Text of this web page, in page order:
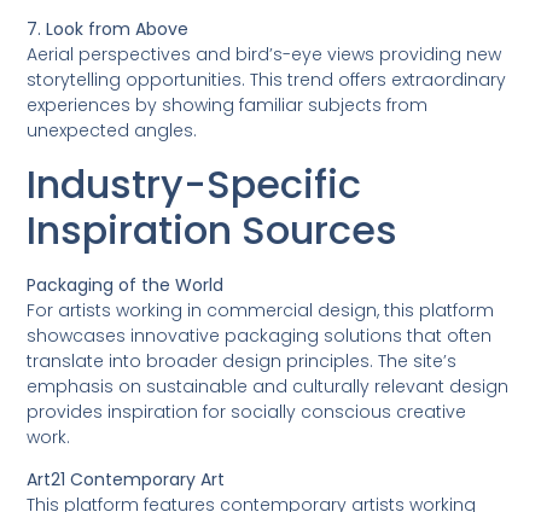
7. Look from Above
Aerial perspectives and bird’s-eye views providing new
storytelling opportunities. This trend offers extraordinary
experiences by showing familiar subjects from
unexpected angles.
Industry-Specific
Inspiration Sources
Packaging of the World
For artists working in commercial design, this platform
showcases innovative packaging solutions that often
translate into broader design principles. The site’s
emphasis on sustainable and culturally relevant design
provides inspiration for socially conscious creative
work.
Art21 Contemporary Art
This platform features contemporary artists working